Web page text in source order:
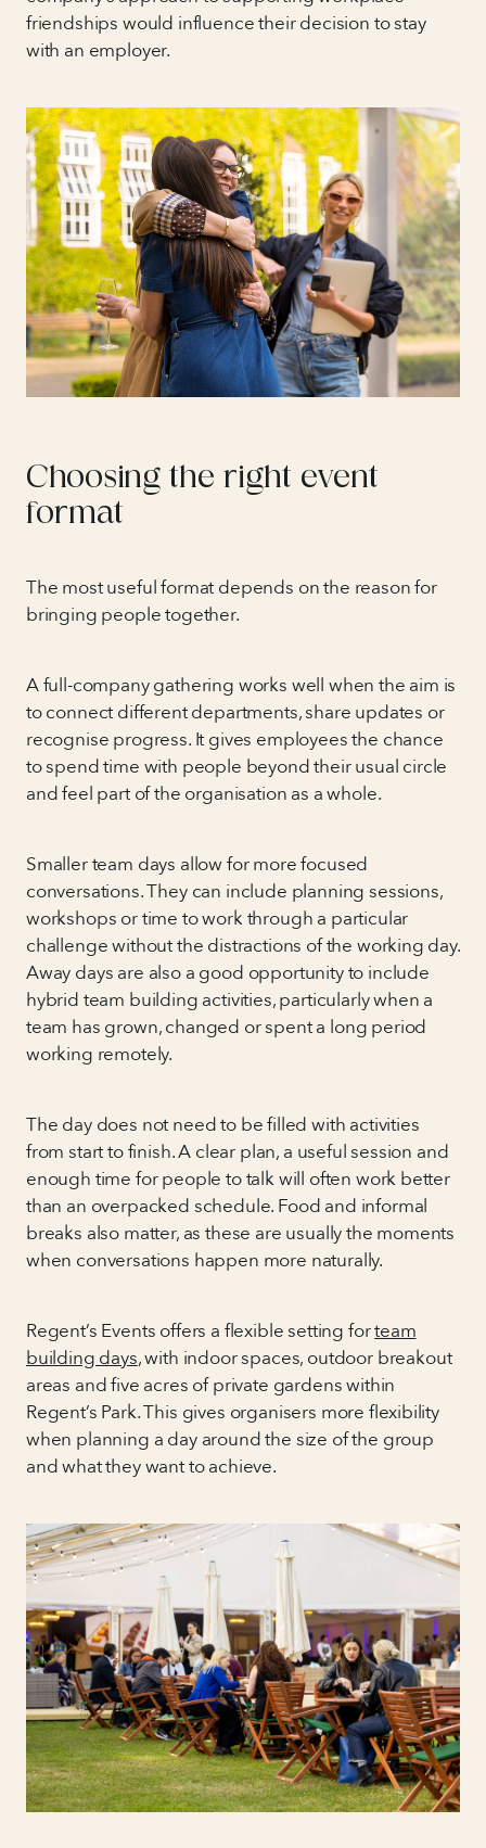
friendships would influence their decision to stay
with an employer.
Choosing the right event
format
The most useful format depends on the reason for
bringing people together.
A full-company gathering works well when the aim is
to connect different departments, share updates or
recognise progress. It gives employees the chance
to spend time with people beyond their usual circle
and feel part of the organisation as a whole.
Smaller team days allow for more focused
conversations. They can include planning sessions,
workshops or time to work through a particular
challenge without the distractions of the working day.
Away days are also a good opportunity to include
hybrid team building activities, particularly when a
team has grown, changed or spent a long period
working remotely.
The day does not need to be filled with activities
from start to finish. A clear plan, a useful session and
enough time for people to talk will often work better
than an overpacked schedule. Food and informal
breaks also matter, as these are usually the moments
when conversations happen more naturally.
Regent’s Events offers a flexible setting forteam
building days, with indoor spaces, outdoor breakout
areas and five acres of private gardens within
Regent’s Park. This gives organisers more flexibility
when planning a day around the size of the group
and what they want to achieve.